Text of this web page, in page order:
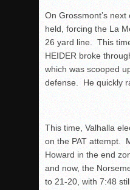
On Grossmont’s
held, forcing the La
26 yard line. This
HEIDER broke
which was scooped
defense. He quickly
This time, Valhalla
on the PAT attempt.
Howard in the end
and now, the
to 21-20, with 7:48